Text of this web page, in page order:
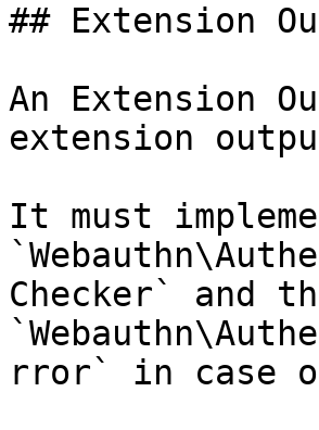
## Extension
An Extension
extension
It must
Checker` and
rror` in case